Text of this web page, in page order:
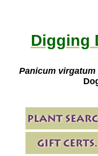
Digging
Panicum virgatum